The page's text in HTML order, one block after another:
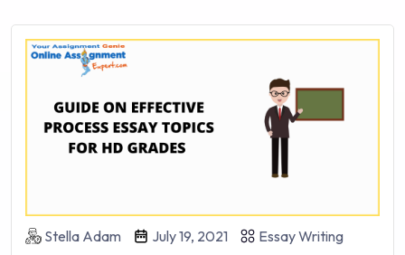
Stella Adam July 19, 2021 Essay Writing